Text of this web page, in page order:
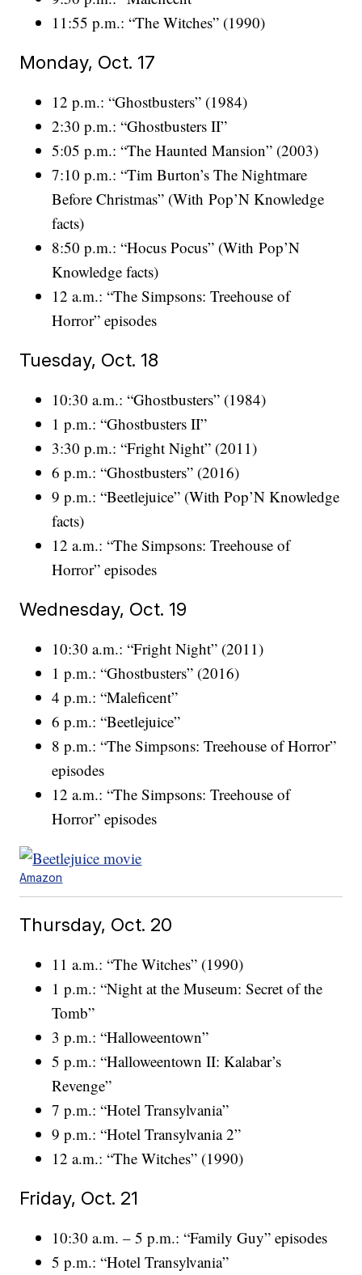
11:55 p.m.: “The Witches” (1990)
Monday, Oct. 17
12 p.m.: “Ghostbusters” (1984)
2:30 p.m.: “Ghostbusters II”
5:05 p.m.: “The Haunted Mansion” (2003)
7:10 p.m.: “Tim Burton’s The Nightmare
Before Christmas” (With Pop’N Knowledge
facts)
8:50 p.m.: “Hocus Pocus” (With Pop’N
Knowledge facts)
12 a.m.: “The Simpsons: Treehouse of
Horror” episodes
Tuesday, Oct. 18
10:30 a.m.: “Ghostbusters” (1984)
1 p.m.: “Ghostbusters II”
3:30 p.m.: “Fright Night” (2011)
6 p.m.: “Ghostbusters” (2016)
9 p.m.: “Beetlejuice” (With Pop’N Knowledge
facts)
12 a.m.: “The Simpsons: Treehouse of
Horror” episodes
Wednesday, Oct. 19
10:30 a.m.: “Fright Night” (2011)
1 p.m.: “Ghostbusters” (2016)
4 p.m.: “Maleficent”
6 p.m.: “Beetlejuice”
8 p.m.: “The Simpsons: Treehouse of Horror”
episodes
12 a.m.: “The Simpsons: Treehouse of
Horror” episodes
Amazon
Thursday, Oct. 20
11 a.m.: “The Witches” (1990)
1 p.m.: “Night at the Museum: Secret of the
Tomb”
3 p.m.: “Halloweentown”
5 p.m.: “Halloweentown II: Kalabar’s
Revenge”
7 p.m.: “Hotel Transylvania”
9 p.m.: “Hotel Transylvania 2”
12 a.m.: “The Witches” (1990)
Friday, Oct. 21
10:30 a.m. – 5 p.m.: “Family Guy” episodes
5 p.m.: “Hotel Transylvania”